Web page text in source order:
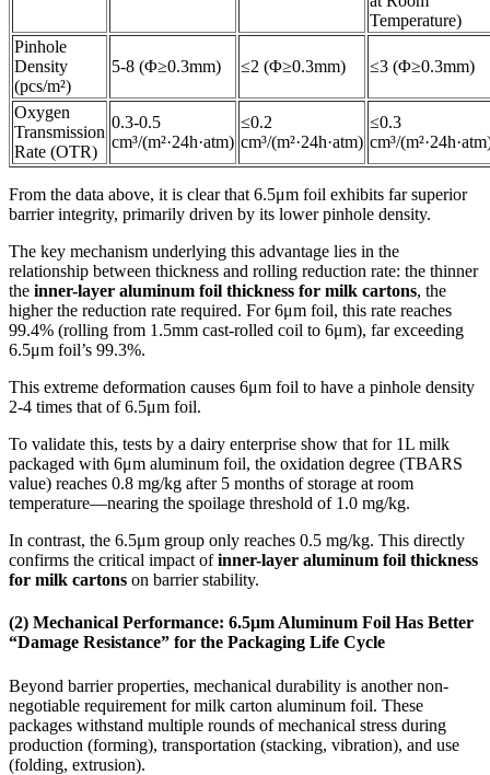
Temperature)
Pinhole
Density
(pcs/m²)
5-8 (Φ≥0.3mm) ≤2 (Φ≥0.3mm) ≤3 (Φ≥0.3mm)
Oxygen
Transmission
Rate (OTR)
0.3-0.5
cm³/(m²·24h·atm)
≤0.2
cm³/(m²·24h·atm)
≤0.3
cm³/
From the data above, it is clear that 6.5μm foil exhibits far superior
barrier integrity, primarily driven by its lower pinhole density.
The key mechanism underlying this advantage lies in the
relationship between thickness and rolling reduction rate: the thinner
the inner-layer aluminum foil thickness for milk cartons, the
higher the reduction rate required. For 6μm foil, this rate reaches
99.4% (rolling from 1.5mm cast-rolled coil to 6μm), far exceeding
6.5μm foil’s 99.3%.
This extreme deformation causes 6μm foil to have a pinhole density
2-4 times that of 6.5μm foil.
To validate this, tests by a dairy enterprise show that for 1L milk
packaged with 6μm aluminum foil, the oxidation degree (TBARS
value) reaches 0.8 mg/kg after 5 months of storage at room
temperature—nearing the spoilage threshold of 1.0 mg/kg.
In contrast, the 6.5μm group only reaches 0.5 mg/kg. This directly
confirms the critical impact ofinner-layer aluminum foil thickness
for milk cartons on barrier stability.
(2) Mechanical Performance: 6.5μm Aluminum Foil Has Better
“Damage Resistance” for the Packaging Life Cycle
Beyond barrier properties, mechanical durability is another non-
negotiable requirement for milk carton aluminum foil. These
packages withstand multiple rounds of mechanical stress during
production (forming), transportation (stacking, vibration), and use
(folding, extrusion).